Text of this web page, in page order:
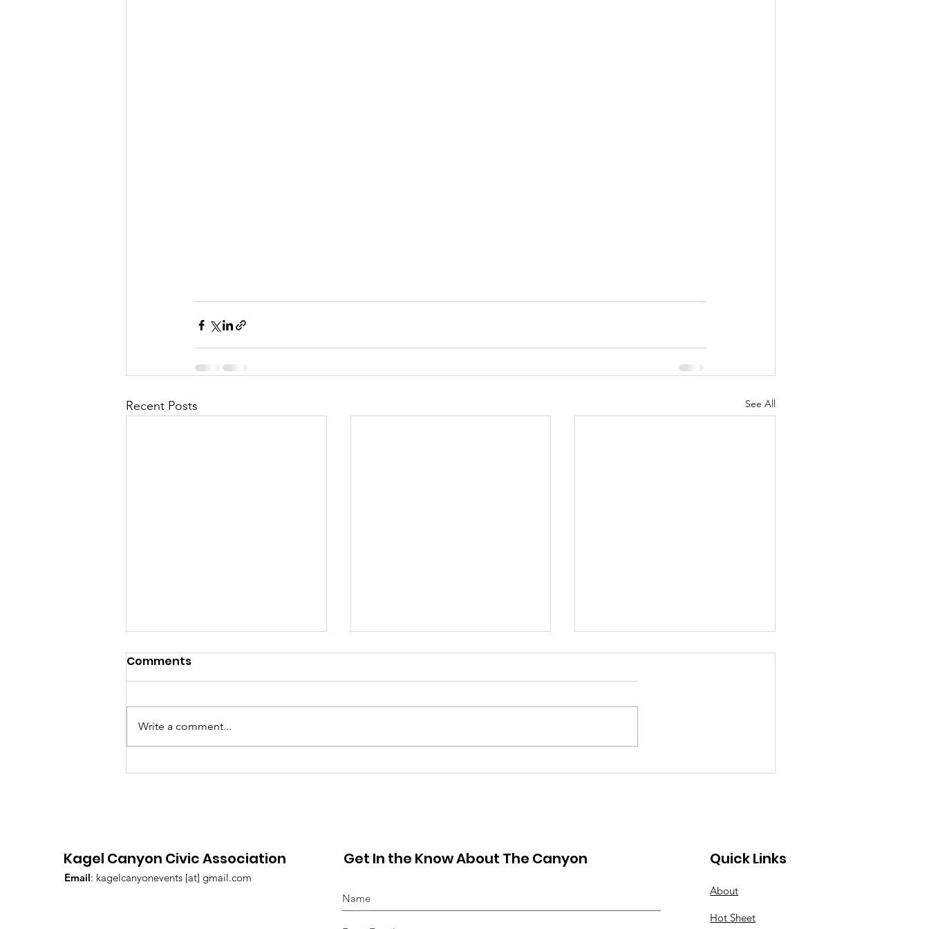
Recent Posts See All
July 2026 Hot Sheet June 2026 Hot Sheet May 2026 Hot Sheet
Comments
Write a comment...
Kagel Canyon Civic Association
Email: kagelcanyonevents [at] gmail.com
Get In the Know About The Canyon Quick Links
About
Hot Sheet